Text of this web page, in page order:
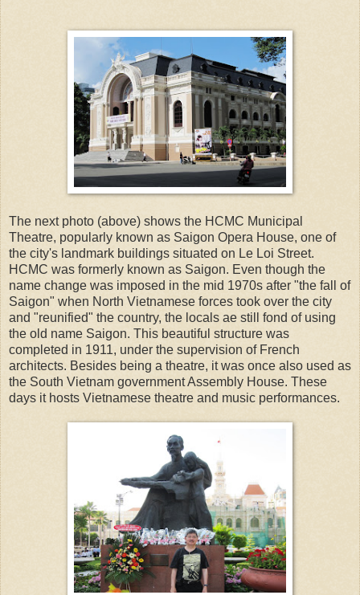
The next photo (above) shows the HCMC Municipal
Theatre, popularly known as Saigon Opera House, one of
the city's landmark buildings situated on Le Loi Street.
HCMC was formerly known as Saigon. Even though the
name change was imposed in the mid 1970s after "the fall of
Saigon" when North Vietnamese forces took over the city
and "reunified" the country, the locals ae still fond of using
the old name Saigon. This beautiful structure was
completed in 1911, under the supervision of French
architects. Besides being a theatre, it was once also used as
the South Vietnam government Assembly House. These
days it hosts Vietnamese theatre and music performances.